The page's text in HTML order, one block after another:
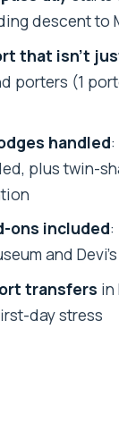
culture day
onward: rugged
of
to Yak
Kharka to
pass day:
Muktinath
La
Muktinath
descent to
that isn’t
porters (1
handled
plus twin-
ons included:
and
transfers in
day stress